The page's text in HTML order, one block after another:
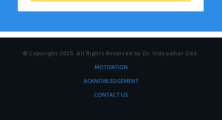
© Copyright 2025. All Rights Reserved by Dr. Vidyadhar Oke.
MOTIVATION
ACKNOWLEDGEMENT
CONTACT US